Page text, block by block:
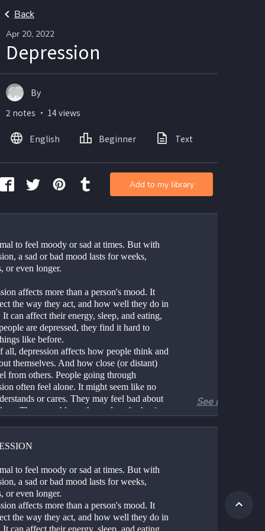
Back
Apr 20, 2022
Depression
to feel moody or sad at times. But with
a sad or bad mood lasts for weeks,
or even longer.
affects more than a person's mood. It
the way they act, and how well they do in
It can affect their energy, sleep, and eating,
are depressed, they find it hard to
like before.
all, depression affects how people think and
themselves. And how close (or distant)
from others. People going through
often feel alone. It might seem like no
or cares. They may feel bad about
They may blame themselves for having
failing. And it's more common than most
can start small. But it can build and get
why it's good to take care of it as soon
See more
to feel moody or sad at times. But with
a sad or bad mood lasts for weeks,
or even longer.
affects more than a person's mood. It
the way they act, and how well they do in
It can affect their energy, sleep, and eating,
By
2 notes ・ 14 views
English Beginner Text
Add to my library